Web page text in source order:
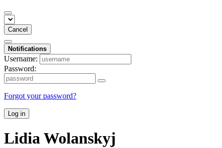
Cancel
Notifications
Username:
Password:
Forgot your password?
Log in
Lidia Wolanskyj